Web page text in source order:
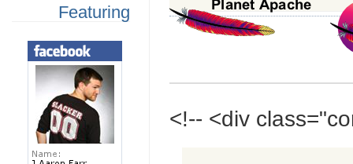
Featuring
<!-- <div